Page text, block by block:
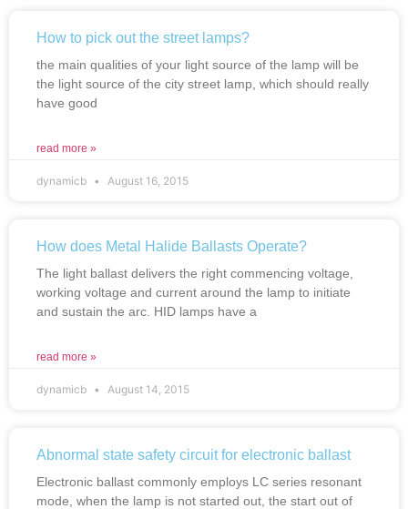
How to pick out the street lamps?
the main qualities of your light source of the lamp will be
the light source of the city street lamp, which should really
have good
read more »
dynamicb August 16, 2015
How does Metal Halide Ballasts Operate?
The light ballast delivers the right commencing voltage,
working voltage and current around the lamp to initiate
and sustain the arc. HID lamps have a
read more »
dynamicb August 14, 2015
Abnormal state safety circuit for electronic ballast
Electronic ballast commonly employs LC series resonant
mode, when the lamp is not started out, the start out of